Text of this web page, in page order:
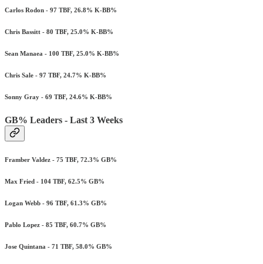
Carlos Rodon - 97 TBF, 26.8% K-BB%
Chris Bassitt - 80 TBF, 25.0% K-BB%
Sean Manaea - 100 TBF, 25.0% K-BB%
Chris Sale - 97 TBF, 24.7% K-BB%
Sonny Gray - 69 TBF, 24.6% K-BB%
GB% Leaders - Last 3 Weeks
Framber Valdez - 75 TBF, 72.3% GB%
Max Fried - 104 TBF, 62.5% GB%
Logan Webb - 96 TBF, 61.3% GB%
Pablo Lopez - 85 TBF, 60.7% GB%
Jose Quintana - 71 TBF, 58.0% GB%